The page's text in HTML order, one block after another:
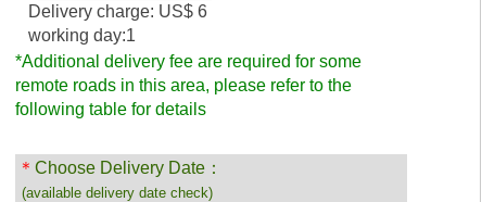
Delivery charge: US$ 6
working day:1
*Additional delivery fee are required for some
remote roads in this area, please refer to the
following table for details
＊ Choose Delivery Date：
(available delivery date check)